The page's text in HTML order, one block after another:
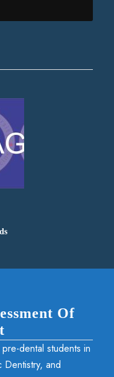
Of
dental students in
Dentistry, and